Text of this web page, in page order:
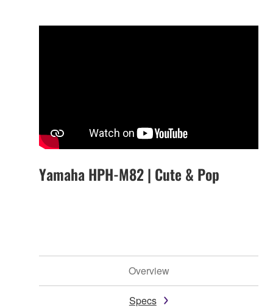
Yamaha HPH-M82 | Cute & Pop
Overview
Specs